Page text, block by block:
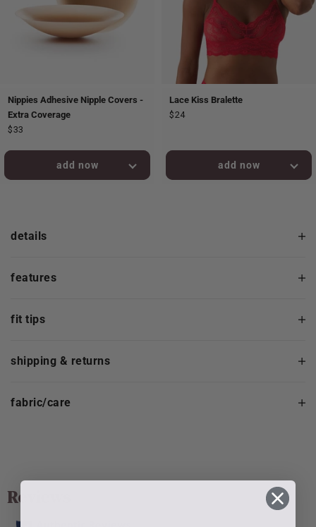
Nippies Adhesive Nipple Covers -
Extra Coverage
$33
added to bag!
Lace Kiss Bralette
$24
added to bag!
details
features
fit tips
shipping & returns
fabric/care